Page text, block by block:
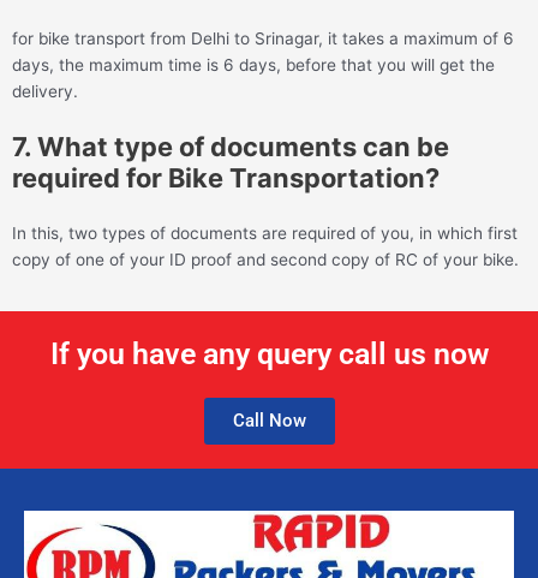
for bike transport from Delhi to Srinagar, it takes a maximum of 6
days, the maximum time is 6 days, before that you will get the
delivery.
7. What type of documents can be
required for Bike Transportation?
In this, two types of documents are required of you, in which first
copy of one of your ID proof and second copy of RC of your bike.
If you have any query call us now
Call Now